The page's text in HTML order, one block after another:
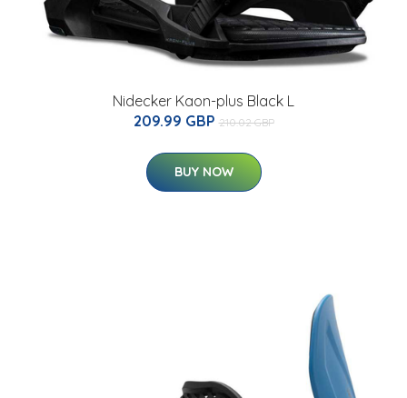
Nidecker Kaon-plus Black L
209.99 GBP 210.02 GBP
BUY NOW